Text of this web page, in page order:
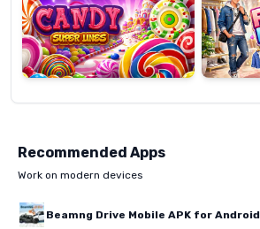
Recommended Apps
Work on modern devices
Beamng Drive Mobile APK for Android